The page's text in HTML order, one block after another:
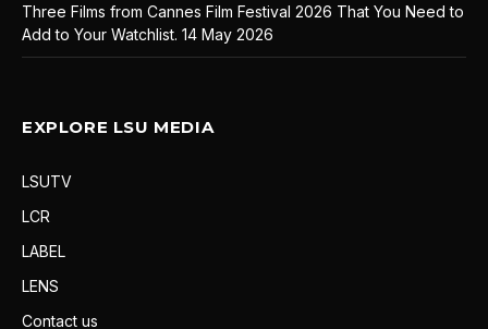
Three Films from Cannes Film Festival 2026 That You Need to
Add to Your Watchlist. 14 May 2026
EXPLORE LSU MEDIA
LSUTV
LCR
LABEL
LENS
Contact us